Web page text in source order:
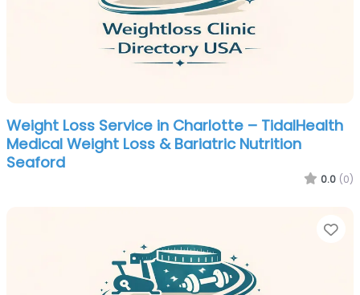
Weight Loss Service in Charlotte – TidalHealth
Medical Weight Loss & Bariatric Nutrition
Seaford
0.0 (0)